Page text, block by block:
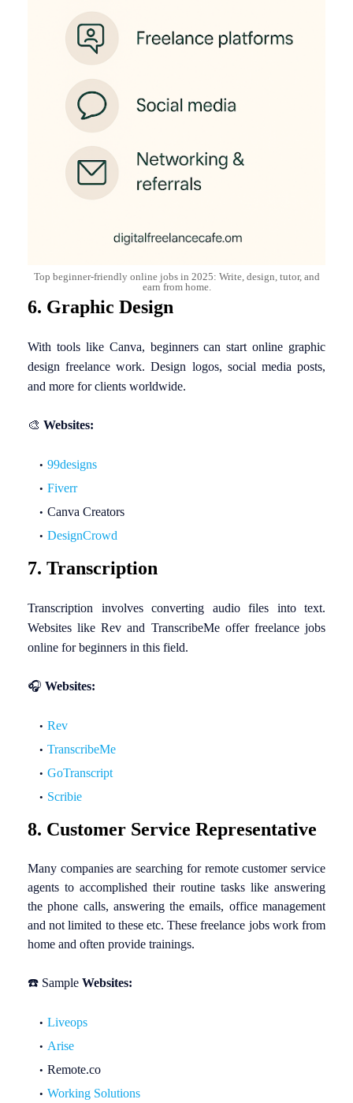
Top beginner-friendly online jobs in 2025: Write, design, tutor, and
earn from home.
6. Graphic Design
With tools like Canva, beginners can start online graphic
design freelance work. Design logos, social media posts,
and more for clients worldwide.
🎨 Websites:
99designs
Fiverr
Canva Creators
DesignCrowd
7. Transcription
Transcription involves converting audio files into text.
Websites like Rev and TranscribeMe offer freelance jobs
online for beginners in this field.
🎧 Websites:
Rev
TranscribeMe
GoTranscript
Scribie
8. Customer Service Representative
Many companies are searching for remote customer service
agents to accomplished their routine tasks like answering
the phone calls, answering the emails, office management
and not limited to these etc. These freelance jobs work from
home and often provide trainings.
☎️ Sample Websites:
Liveops
Arise
Remote.co
Working Solutions